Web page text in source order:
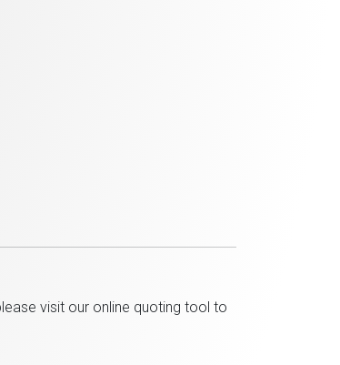
visit our online quoting tool to